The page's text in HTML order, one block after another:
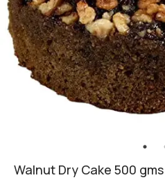
Walnut Dry Cake 500 gms